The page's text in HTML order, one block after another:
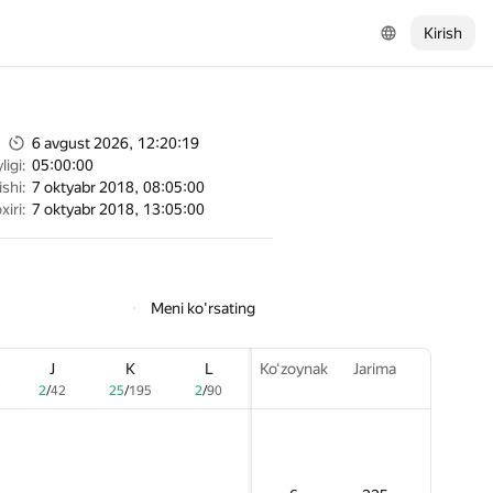
Kirish
6 avgust 2026, 12:20:19
05:00:00
7 oktyabr 2018, 08:05:00
7 oktyabr 2018, 13:05:00
Meni ko'rsating
J
2/42
K
25/195
L
2/90
Ko‘zoynak Jarima
J
2/42
K
25/195
L
2/90
Ko‘zoynak Jarima
J
2/42
K
25/195
L
2/90
Ko‘zoynak Jarima